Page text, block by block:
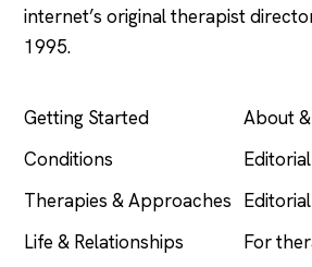
internet’s original therapist
1995.
Getting Started
Conditions
Therapies & Approaches
Life & Relationships
About
For